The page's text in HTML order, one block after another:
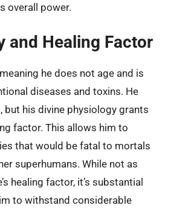
overall power.
and Healing Factor
he does not age and is
diseases and toxins. He
but his divine physiology grants
factor. This allows him to
that would be fatal to mortals
superhumans. While not as
healing factor, it’s substantial
to withstand considerable